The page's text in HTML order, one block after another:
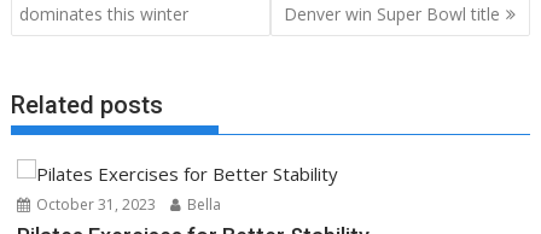
dominates this winter
Denver win Super Bowl title
Related posts
October 31, 2023 Bella